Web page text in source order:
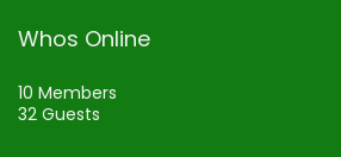
Whos Online
10 Members
32 Guests